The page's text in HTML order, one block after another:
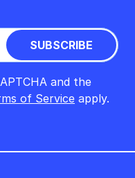
and the
of Service apply.